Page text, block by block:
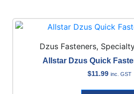
Dzus Fasteners,
Allstar Dzus Quick
$11.99 inc. GST